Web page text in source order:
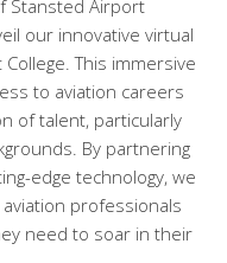
Stansted Airport
our innovative virtual
This immersive
to aviation careers
of talent, particularly
By partnering
edge technology, we
professionals
need to soar in their